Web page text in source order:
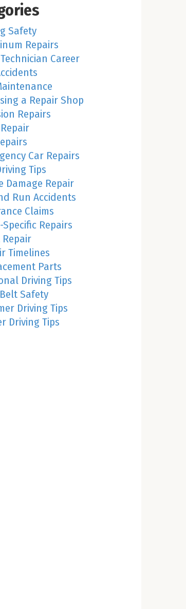
Safety
Repairs
Career
a Repair Shop
Repairs
Car Repairs
Tips
Damage Repair
Run Accidents
Claims
Specific Repairs
Timelines
Parts
Driving Tips
Safety
Driving Tips
Driving Tips